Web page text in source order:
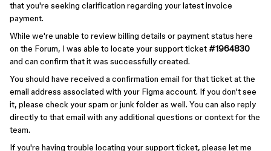
that you're seeking clarification regarding your latest invoice
payment.
While we're unable to review billing details or payment status here
on the Forum, I was able to locate your support ticket#1964830
and can confirm that it was successfully created.
You should have received a confirmation email for that ticket at the
email address associated with your Figma account. If you don't see
it, please check your spam or junk folder as well. You can also reply
directly to that email with any additional questions or context for the
team.
If you're having trouble locating your support ticket, please let me